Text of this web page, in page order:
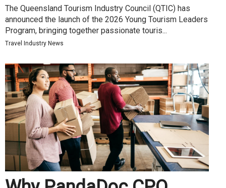
The Queensland Tourism Industry Council (QTIC) has
announced the launch of the 2026 Young Tourism Leaders
Program, bringing together passionate touris...
Travel Industry News